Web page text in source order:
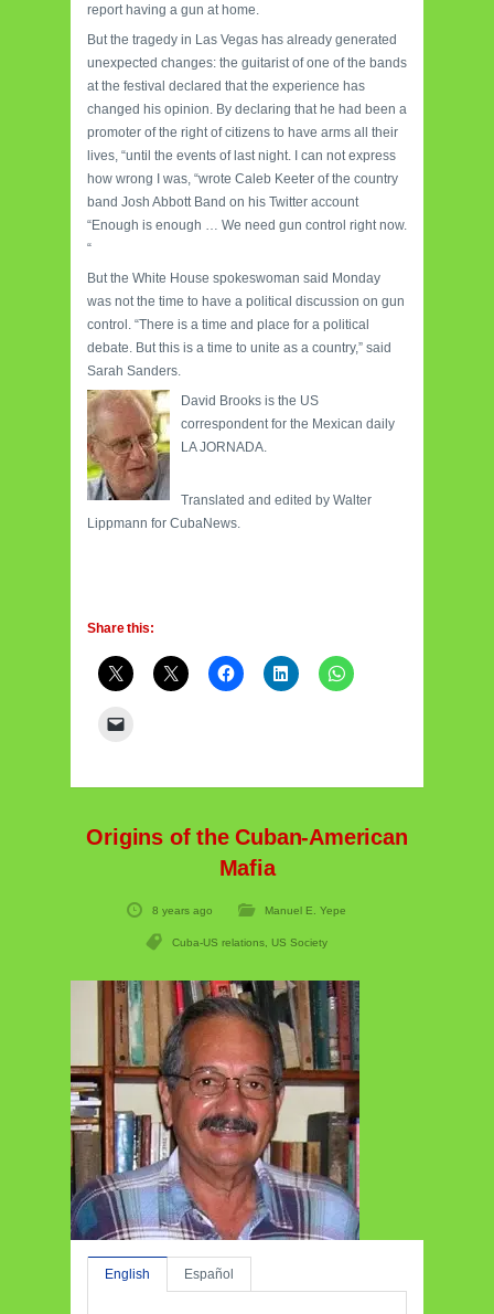
report having a gun at home.
But the tragedy in Las Vegas has already generated
unexpected changes: the guitarist of one of the bands
at the festival declared that the experience has
changed his opinion. By declaring that he had been a
promoter of the right of citizens to have arms all their
lives, “until the events of last night. I can not express
how wrong I was, “wrote Caleb Keeter of the country
band Josh Abbott Band on his Twitter account
“Enough is enough … We need gun control right now.
“
But the White House spokeswoman said Monday
was not the time to have a political discussion on gun
control. “There is a time and place for a political
debate. But this is a time to unite as a country,” said
Sarah Sanders.
David Brooks is the US
correspondent for the Mexican daily
LA JORNADA.
Translated and edited by Walter
Lippmann for CubaNews.
Share this:
Origins of the Cuban-American
Mafia
8 years ago Manuel E. Yepe
Cuba-US relations, US Society
English Español